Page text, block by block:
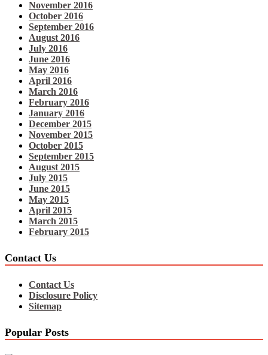
November 2016
October 2016
September 2016
August 2016
July 2016
June 2016
May 2016
April 2016
March 2016
February 2016
January 2016
December 2015
November 2015
October 2015
September 2015
August 2015
July 2015
June 2015
May 2015
April 2015
March 2015
February 2015
Contact Us
Contact Us
Disclosure Policy
Sitemap
Popular Posts